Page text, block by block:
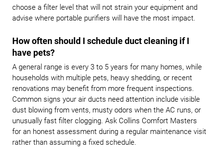
choose a filter level that will not strain your equipment and
advise where portable purifiers will have the most impact.
How often should I schedule duct cleaning if I
have pets?
A general range is every 3 to 5 years for many homes, while
households with multiple pets, heavy shedding, or recent
renovations may benefit from more frequent inspections.
Common signs your air ducts need attention include visible
dust blowing from vents, musty odors when the AC runs, or
unusually fast filter clogging. Ask Collins Comfort Masters
for an honest assessment during a regular maintenance visit
rather than assuming a fixed schedule.